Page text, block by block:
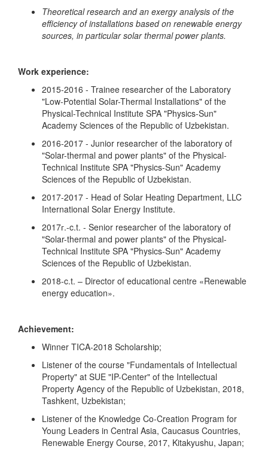
Theoretical research and an exergy analysis of the
efficiency of installations based on renewable energy
sources, in particular solar thermal power plants.
Work experience:
2015-2016 - Trainee researcher of the Laboratory
"Low-Potential Solar-Thermal Installations" of the
Physical-Technical Institute SPA "Physics-Sun"
Academy Sciences of the Republic of Uzbekistan.
2016-2017 - Junior researcher of the laboratory of
"Solar-thermal and power plants" of the Physical-
Technical Institute SPA "Physics-Sun" Academy
Sciences of the Republic of Uzbekistan.
2017-2017 - Head of Solar Heating Department, LLC
International Solar Energy Institute.
2017г.-c.t. - Senior researcher of the laboratory of
"Solar-thermal and power plants" of the Physical-
Technical Institute SPA "Physics-Sun" Academy
Sciences of the Republic of Uzbekistan.
2018-c.t. – Director of educational centre «Renewable
energy education».
Achievement:
Winner TICA-2018 Scholarship;
Listener of the course "Fundamentals of Intellectual
Property" at SUE "IP-Center" of the Intellectual
Property Agency of the Republic of Uzbekistan, 2018,
Tashkent, Uzbekistan;
Listener of the Knowledge Co-Creation Program for
Young Leaders in Central Asia, Caucasus Countries,
Renewable Energy Course, 2017, Kitakyushu, Japan;